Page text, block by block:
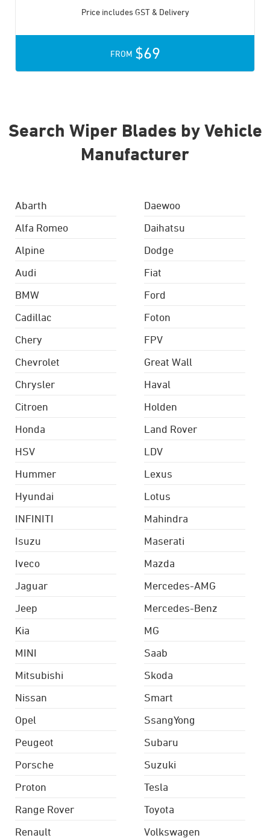
Price includes GST & Delivery
FROM $69
Search Wiper Blades by Vehicle
Manufacturer
Abarth
Alfa Romeo
Alpine
Audi
BMW
Cadillac
Chery
Chevrolet
Chrysler
Citroen
Daewoo
Daihatsu
Dodge
Fiat
Ford
Foton
FPV
Great Wall
Haval
Holden
Honda
HSV
Hummer
Hyundai
INFINITI
Isuzu
Iveco
Jaguar
Jeep
Kia
Land Rover
LDV
Lexus
Lotus
Mahindra
Maserati
Mazda
Mercedes-AMG
Mercedes-Benz
MG
MINI
Mitsubishi
Nissan
Opel
Peugeot
Porsche
Proton
Range Rover
Renault
Saab
Skoda
Smart
SsangYong
Subaru
Suzuki
Tesla
Toyota
Volkswagen